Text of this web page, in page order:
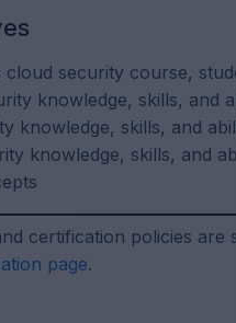
cloud security course,
knowledge, skills, and
knowledge, skills, and
knowledge, skills, and
certification policies
page.